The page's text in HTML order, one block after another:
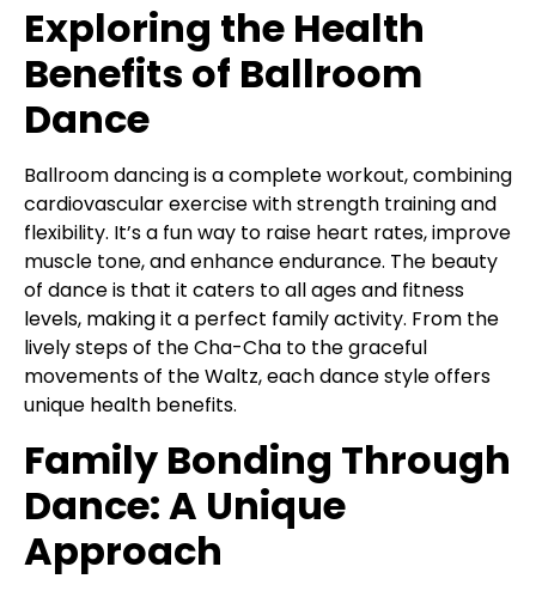
Exploring the Health
Benefits of Ballroom
Dance
Ballroom dancing is a complete workout, combining
cardiovascular exercise with strength training and
flexibility. It’s a fun way to raise heart rates, improve
muscle tone, and enhance endurance. The beauty
of dance is that it caters to all ages and fitness
levels, making it a perfect family activity. From the
lively steps of the Cha-Cha to the graceful
movements of the Waltz, each dance style offers
unique health benefits.
Family Bonding Through
Dance: A Unique
Approach